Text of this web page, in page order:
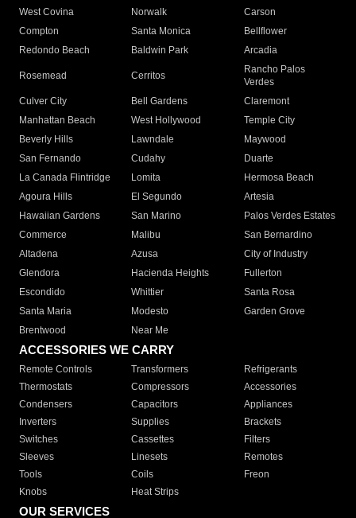
West Covina
Norwalk
Carson
Compton
Santa Monica
Bellflower
Redondo Beach
Baldwin Park Arcadia
Rosemead Cerritos
Rancho Palos
Verdes
Culver City
Bell Gardens
Claremont
Manhattan Beach
West Hollywood
Temple City
Beverly Hills
Lawndale
Maywood
San Fernando
Cudahy
Duarte
La Canada Flintridge
Lomita
Hermosa Beach
Agoura Hills
El Segundo
Artesia
Hawaiian Gardens
San Marino
Palos Verdes Estates
Commerce
Malibu
San Bernardino
Altadena
Azusa
City of Industry
Glendora
Hacienda Heights
Fullerton
Escondido
Whittier
Santa Rosa
Santa Maria
Modesto
Garden Grove
Brentwood
Near Me
ACCESSORIES WE CARRY
Remote Controls Transformers
Refrigerants
Thermostats
Compressors
Accessories
Condensers
Capacitors
Appliances
Inverters
Supplies
Brackets
Switches
Cassettes
Filters
Sleeves
Linesets
Remotes
Tools
Coils
Freon
Knobs
Heat Strips
OUR SERVICES